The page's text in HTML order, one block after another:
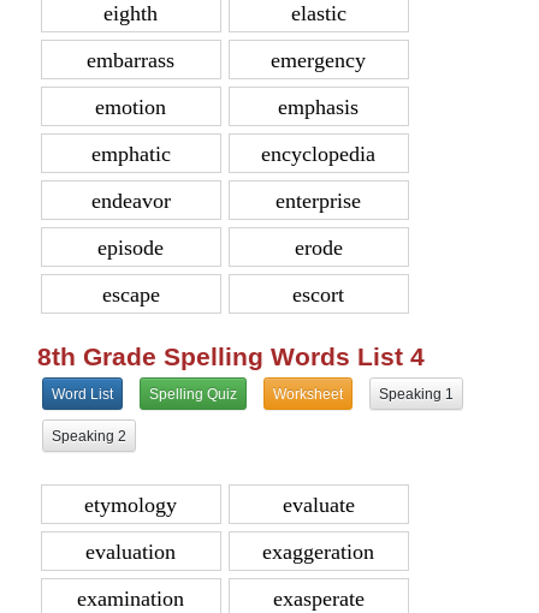
eighth
elastic
embarrass
emergency
emotion
emphasis
emphatic
encyclopedia
endeavor
enterprise
episode
erode
escape
escort
8th Grade Spelling Words List 4
Word List Spelling Quiz Worksheet Speaking 1
Speaking 2
etymology
evaluate
evaluation
exaggeration
examination
exasperate